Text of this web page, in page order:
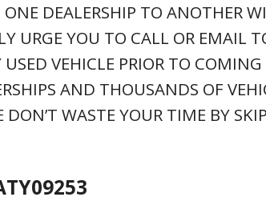
DEALERSHIP TO ANOTHER
URGE YOU TO CALL OR EMAIL
VEHICLE PRIOR TO
AND THOUSANDS OF
WASTE YOUR TIME BY